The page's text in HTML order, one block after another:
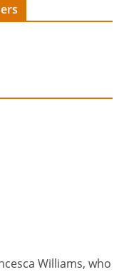
Williams, who